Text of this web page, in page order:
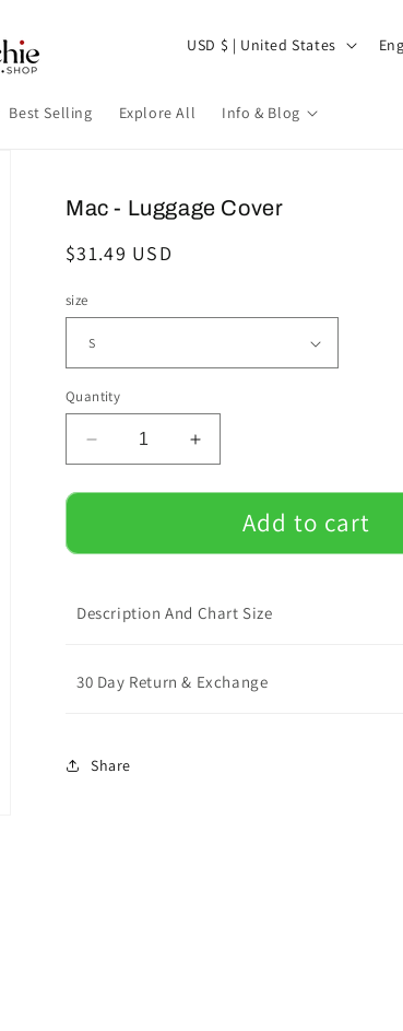
Best Selling Explore All Info & Blog
Country/region
USD $ | United States
Mac - Luggage Cover
Regular
$31.49 USD
size
Quantity
Decrease
quantity
for
Increase
quantity
for
Add to cart
Description And Chart Size
30 Day Return & Exchange
Share